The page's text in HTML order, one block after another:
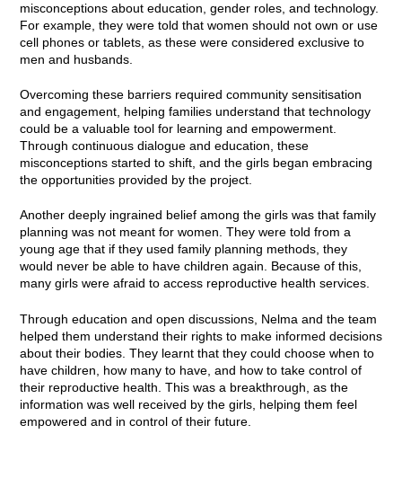
misconceptions about education, gender roles, and technology.
For example, they were told that women should not own or use
cell phones or tablets, as these were considered exclusive to
men and husbands.
Overcoming these barriers required community sensitisation
and engagement, helping families understand that technology
could be a valuable tool for learning and empowerment.
Through continuous dialogue and education, these
misconceptions started to shift, and the girls began embracing
the opportunities provided by the project.
Another deeply ingrained belief among the girls was that family
planning was not meant for women. They were told from a
young age that if they used family planning methods, they
would never be able to have children again. Because of this,
many girls were afraid to access reproductive health services.
Through education and open discussions, Nelma and the team
helped them understand their rights to make informed decisions
about their bodies. They learnt that they could choose when to
have children, how many to have, and how to take control of
their reproductive health. This was a breakthrough, as the
information was well received by the girls, helping them feel
empowered and in control of their future.